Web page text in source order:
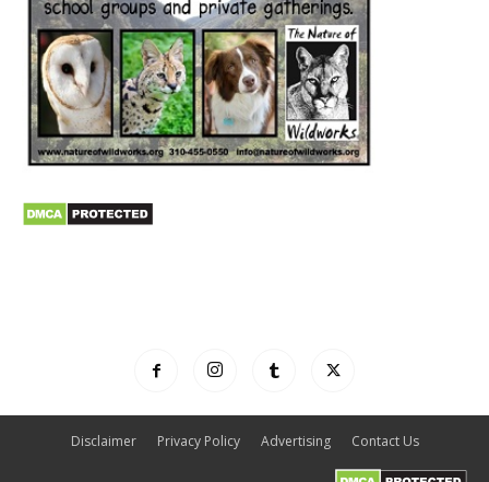
Disclaimer Privacy Policy Advertising Contact Us